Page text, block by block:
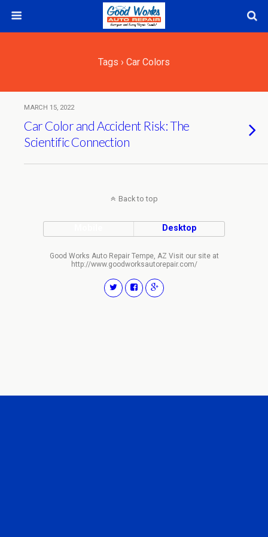
Tags › Car Colors
MARCH 15, 2022
Car Color and Accident Risk: The
Scientific Connection
Back to top
Desktop
Good Works Auto Repair Tempe, AZ Visit our site at
http://www.goodworksautorepair.com/